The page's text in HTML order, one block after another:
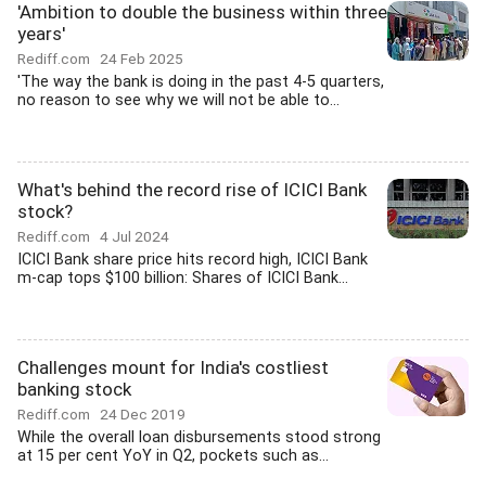
'Ambition to double the business within three
years'
Rediff.com 24 Feb 2025
'The way the bank is doing in the past 4-5 quarters,
no reason to see why we will not be able to...
What's behind the record rise of ICICI Bank
stock?
Rediff.com 4 Jul 2024
ICICI Bank share price hits record high, ICICI Bank
m-cap tops $100 billion: Shares of ICICI Bank...
Challenges mount for India's costliest
banking stock
Rediff.com 24 Dec 2019
While the overall loan disbursements stood strong
at 15 per cent YoY in Q2, pockets such as...